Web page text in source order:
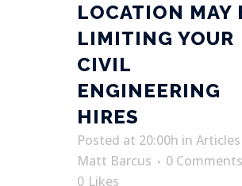
LOCATION MAY
LIMITING YOUR
CIVIL
ENGINEERING
HIRES
Posted at 20:00h in Articles
Matt Barcus
0 Comments
0 Likes